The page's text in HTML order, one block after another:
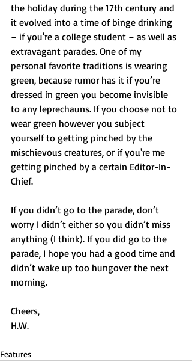
the holiday during the 17th century and
it evolved into a time of binge drinking
– if you're a college student – as well as
extravagant parades. One of my
personal favorite traditions is wearing
green, because rumor has it if you’re
dressed in green you become invisible
to any leprechauns. If you choose not to
wear green however you subject
yourself to getting pinched by the
mischievous creatures, or if you're me
getting pinched by a certain Editor-In-
Chief.
If you didn’t go to the parade, don’t
worry I didn’t either so you didn’t miss
anything (I think). If you did go to the
parade, I hope you had a good time and
didn’t wake up too hungover the next
morning.
Cheers,
H.W.
Features